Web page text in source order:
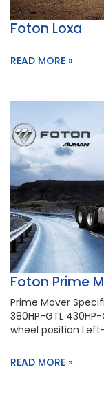
Foton Loxa
READ MORE »
Foton Prime
Prime Mover
380HP-GTL
wheel position
READ MORE »